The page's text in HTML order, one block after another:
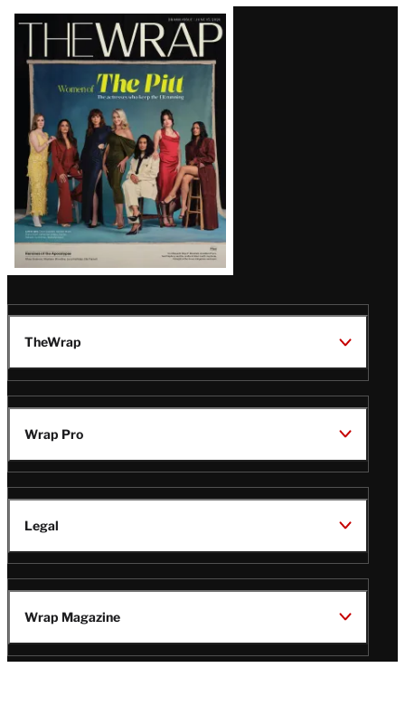
Latest
Magazine
Issue
TheWrap
Wrap Pro
Legal
Wrap Magazine